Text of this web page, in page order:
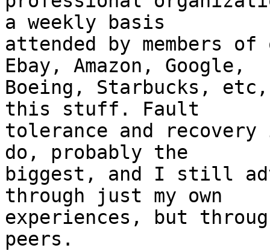
a weekly basis
attended by members
Ebay, Amazon, Google,
Boeing, Starbucks,
this stuff. Fault
tolerance and
do, probably the
biggest, and I still
through just my own
experiences, but
peers.